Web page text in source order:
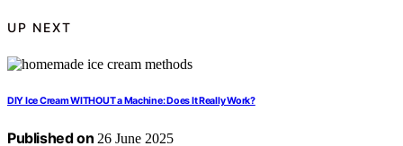
UP NEXT
DIY Ice Cream WITHOUT a Machine: Does It Really Work?
Published on 26 June 2025